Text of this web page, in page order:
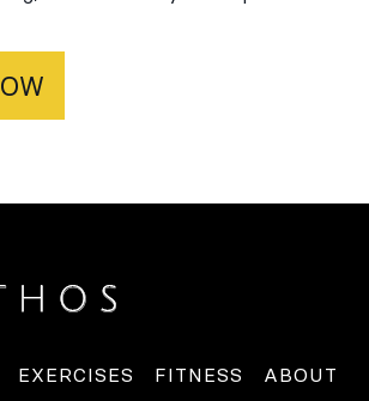
EXERCISES FITNESS ABOUT